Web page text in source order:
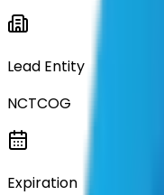
Lead Entity
NCTCOG
Expiration